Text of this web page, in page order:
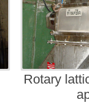
Rotary